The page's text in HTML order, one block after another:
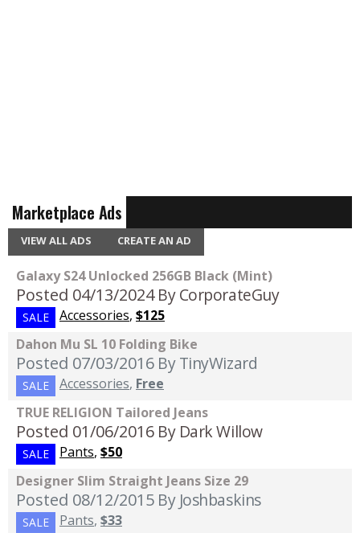
Marketplace Ads
VIEW ALL ADS CREATE AN AD
Galaxy S24 Unlocked 256GB Black (Mint)
Posted 04/13/2024 By CorporateGuy
SALE Accessories, $125
Dahon Mu SL 10 Folding Bike
Posted 07/03/2016 By TinyWizard
SALE Accessories, Free
TRUE RELIGION Tailored Jeans
Posted 01/06/2016 By Dark Willow
SALE Pants, $50
Designer Slim Straight Jeans Size 29
Posted 08/12/2015 By Joshbaskins
SALE Pants, $33